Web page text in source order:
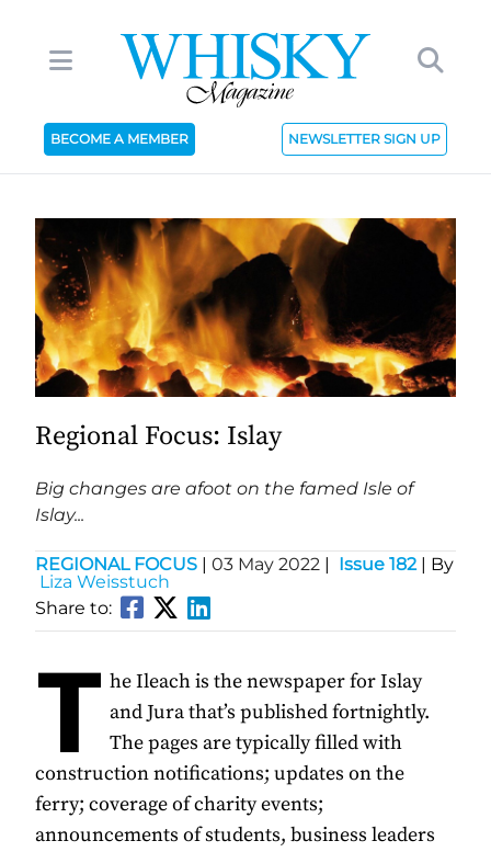
BECOME A MEMBER NEWSLETTER SIGN UP
Regional Focus: Islay
Big changes are afoot on the famed Isle of
Islay...
REGIONAL FOCUS | 03 May 2022 | Issue 182 | By
Liza Weisstuch
Share to:
T he Ileach is the newspaper for Islay
and Jura that’s published fortnightly.
The pages are typically filled with
construction notifications; updates on the
ferry; coverage of charity events;
announcements of students, business leaders